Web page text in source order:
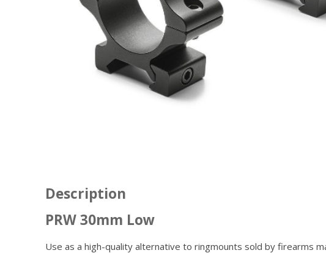
Description
PRW 30mm Low
Use as a high-quality alternative to ringmounts sold by firearms